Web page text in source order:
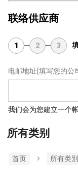
联络供应商
1 2 3
电邮地址(填写您的公
我们会为您建立一个
所有类别
首页 所有类別